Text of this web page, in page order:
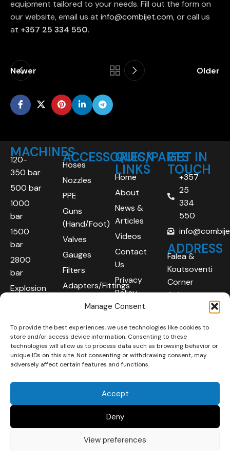
Manage Consent
To provide the best experiences, we use technologies like cookies to
store and/or access device information. Consenting to these
technologies will allow us to process data such as browsing behavior or
unique IDs on this site. Not consenting or withdrawing consent, may
adversely affect certain features and functions.
Accept
Deny
View preferences
equipment tailored to your needs. Fill out the form on
our website, email us at info@combijet.com, or call us
at +357 25 334 550.
Newer Older
MACHINES
120-
350 bar
500 bar
1000
bar
1500
bar
2800
bar
Explosion
Robotic
Systems
ACCESSORIES/PARTS
Hoses
Nozzles
PPE
Guns
(Hand/Foot)
Valves
Gauges
Filters
Adapters/Fittings
QUICK
LINKS
Home
About
News &
Articles
Videos
Contact
Us
Privacy
Policy
GET IN
TOUCH
+357
25
334
550
ADDRESS
Falea &
Koutsoventi
Corner
Agios
Area
Limassol
4101